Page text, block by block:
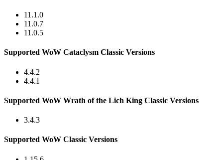
11.1.0
11.0.7
11.0.5
Supported WoW Cataclysm Classic Versions
4.4.2
4.4.1
Supported WoW Wrath of the Lich King Classic Versions
3.4.3
Supported WoW Classic Versions